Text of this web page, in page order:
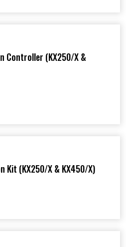
Controller (KX250/X &
Kit (KX250/X & KX450/X)